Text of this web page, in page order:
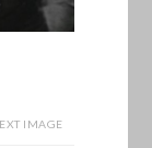
IMAGE